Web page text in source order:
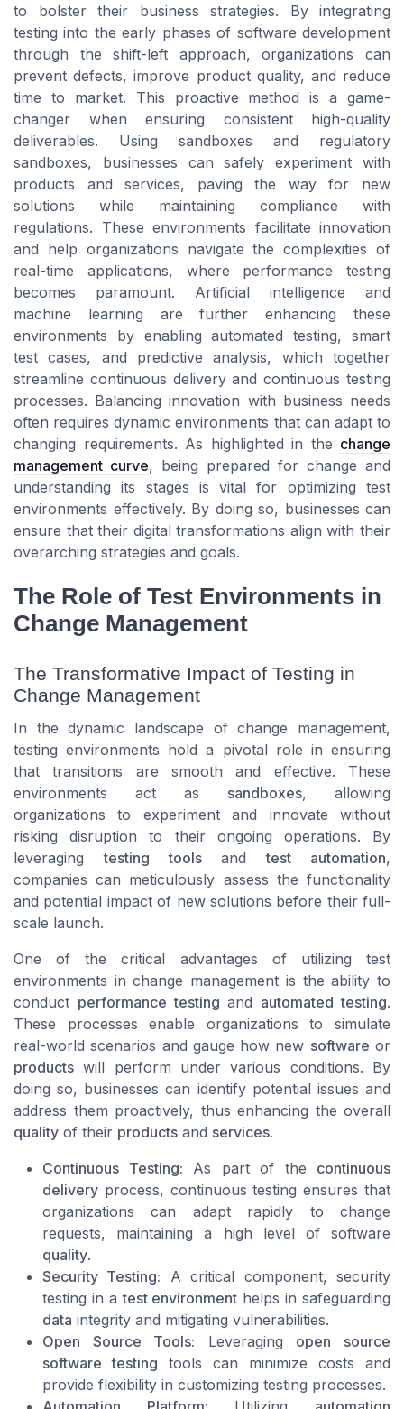
to bolster their business strategies. By integrating
testing into the early phases of software development
through the shift-left approach, organizations can
prevent defects, improve product quality, and reduce
time to market. This proactive method is a game-
changer when ensuring consistent high-quality
deliverables. Using sandboxes and regulatory
sandboxes, businesses can safely experiment with
products and services, paving the way for new
solutions while maintaining compliance with
regulations. These environments facilitate innovation
and help organizations navigate the complexities of
real-time applications, where performance testing
becomes paramount. Artificial intelligence and
machine learning are further enhancing these
environments by enabling automated testing, smart
test cases, and predictive analysis, which together
streamline continuous delivery and continuous testing
processes. Balancing innovation with business needs
often requires dynamic environments that can adapt to
changing requirements. As highlighted in the change
management curve, being prepared for change and
understanding its stages is vital for optimizing test
environments effectively. By doing so, businesses can
ensure that their digital transformations align with their
overarching strategies and goals.
The Role of Test Environments in
Change Management
The Transformative Impact of Testing in
Change Management
In the dynamic landscape of change management,
testing environments hold a pivotal role in ensuring
that transitions are smooth and effective. These
environments act as sandboxes, allowing
organizations to experiment and innovate without
risking disruption to their ongoing operations. By
leveragingtesting toolsandtest automation,
companies can meticulously assess the functionality
and potential impact of new solutions before their full-
scale launch.
One of the critical advantages of utilizing test
environments in change management is the ability to
conduct performance testing and automated testing.
These processes enable organizations to simulate
real-world scenarios and gauge how new software or
products will perform under various conditions. By
doing so, businesses can identify potential issues and
address them proactively, thus enhancing the overall
quality of their products and services.
Continuous Testing: As part of the continuous
delivery process, continuous testing ensures that
organizations can adapt rapidly to change
requests, maintaining a high level of software
quality.
Security Testing: A critical component, security
testing in atest environment helps in safeguarding
data integrity and mitigating vulnerabilities.
Open Source Tools: Leveraging open source
software testing tools can minimize costs and
provide flexibility in customizing testing processes.